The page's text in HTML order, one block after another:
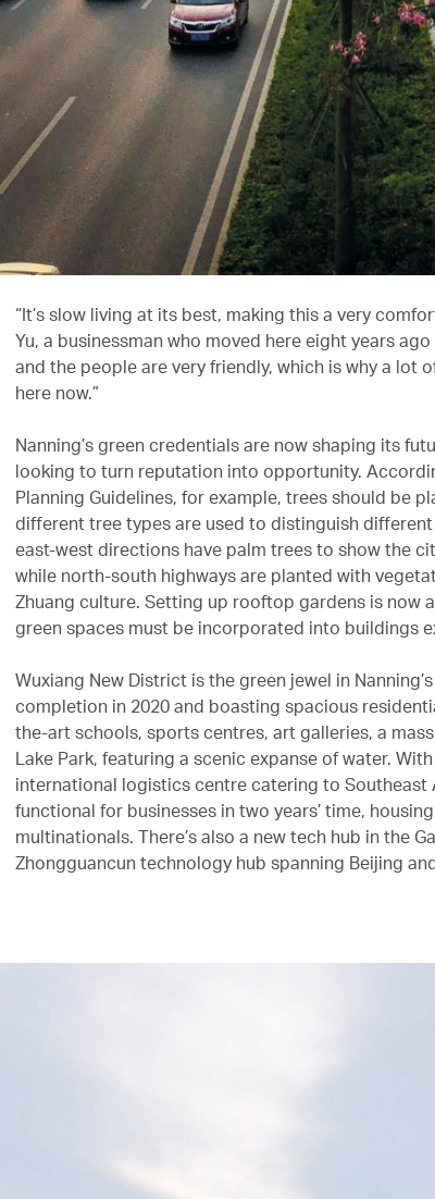
“It’s slow living at its best, making this a very
Yu, a businessman who moved here eight years
and the people are very friendly, which is why a lot
here now.”
Nanning’s green credentials are now shaping its
looking to turn reputation into opportunity.
Planning Guidelines, for example, trees should be
different tree types are used to distinguish
east-west directions have palm trees to show the
while north-south highways are planted with
Zhuang culture. Setting up rooftop gardens is now
green spaces must be incorporated into buildings
Wuxiang New District is the green jewel in
completion in 2020 and boasting spacious
the-art schools, sports centres, art galleries, a
Lake Park, featuring a scenic expanse of water.
international logistics centre catering to Southeast
functional for businesses in two years’ time,
multinationals. There’s also a new tech hub in the
Zhongguancun technology hub spanning Beijing